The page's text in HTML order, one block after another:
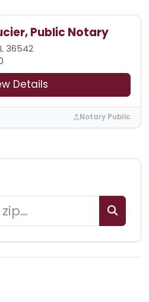
Public Notary
36542
Details
Notary Public